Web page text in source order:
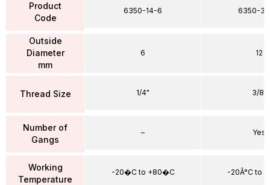
Product
Code
Outside
Diameter
mm
Thread Size
Number of
Gangs
Working
Temperature
6350-14-6
6
1/4"
–
-20�C to +80�C
6350-
12
3/8"
Yes
-20Â°C to